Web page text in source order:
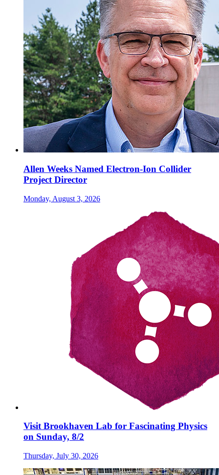
Allen Weeks Named Electron-Ion Collider
Project Director
Monday, August 3, 2026
Visit Brookhaven Lab for Fascinating Physics
on Sunday, 8/2
Thursday, July 30, 2026